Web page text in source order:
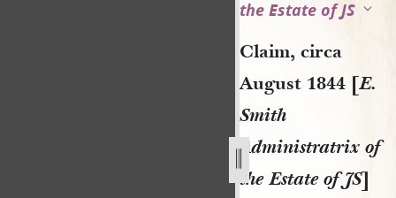
the Estate of JS
Claim, circa
August 1844 [E.
Smith
Administratrix of
the Estate of JS]